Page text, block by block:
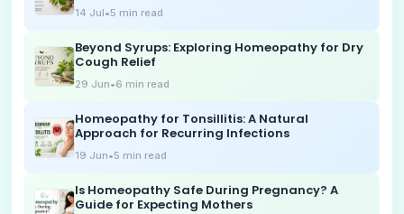
14 Jul•5 min read
Beyond Syrups: Exploring Homeopathy for Dry
Cough Relief
29 Jun•6 min read
Homeopathy for Tonsillitis: A Natural
Approach for Recurring Infections
19 Jun•5 min read
Is Homeopathy Safe During Pregnancy? A
Guide for Expecting Mothers